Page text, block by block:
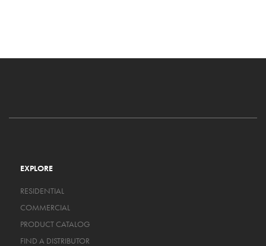
EXPLORE
RESIDENTIAL
COMMERCIAL
PRODUCT CATALOG
FIND A DISTRIBUTOR